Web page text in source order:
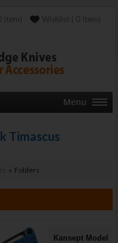
Item) Wishlist ( 0 Item)
Timascus
» Folders
Kansept Model